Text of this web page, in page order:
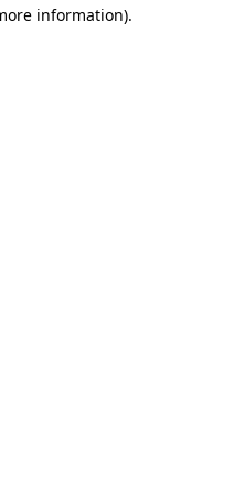
information).